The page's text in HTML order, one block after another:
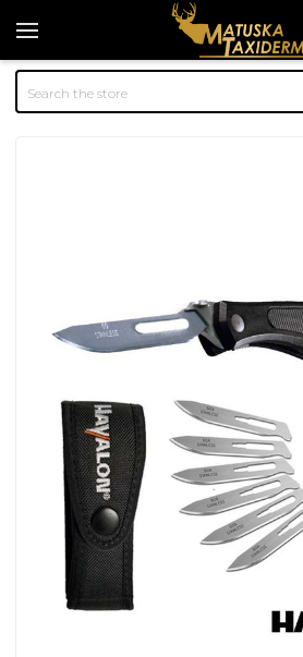
Search